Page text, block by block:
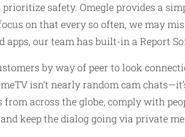
safety. Omegle provides a
on that every so often, we may
apps, our team has built-in a Report
by way of peer to look
isn’t nearly random cam
from across the globe, comply with
keep the dialog going via private